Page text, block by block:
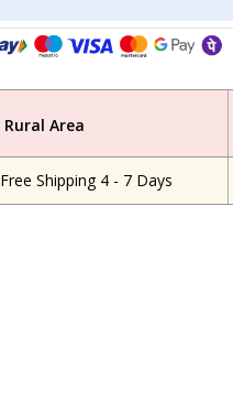
Rural Area
Free Shipping 4 - 7 Days